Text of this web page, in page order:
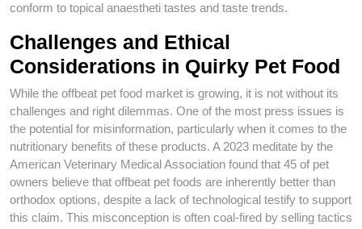
conform to topical anaestheti tastes and taste trends.
Challenges and Ethical
Considerations in Quirky Pet Food
While the offbeat pet food market is growing, it is not without its
challenges and right dilemmas. One of the most press issues is
the potential for misinformation, particularly when it comes to the
nutritionary benefits of these products. A 2023 meditate by the
American Veterinary Medical Association found that 45 of pet
owners believe that offbeat pet foods are inherently better than
orthodox options, despite a lack of technological testify to support
this claim. This misconception is often coal-fired by selling tactics